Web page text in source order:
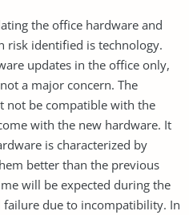
the office hardware and
risk identified is technology.
updates in the office only,
a major concern. The
not be compatible with the
with the new hardware. It
is characterized by
better than the previous
will be expected during the
due to incompatibility. In